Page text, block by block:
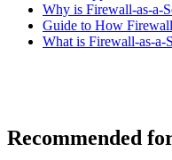
Why is Firewall-as-a-
Guide to How
What is Firewall-as-a-
Recommended